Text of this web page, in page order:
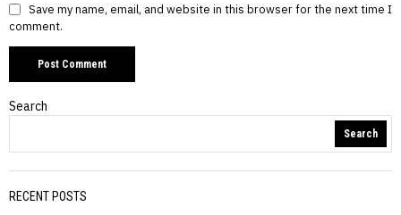
Save my name, email, and website in this browser for the next time I
comment.
Search
Search
RECENT POSTS